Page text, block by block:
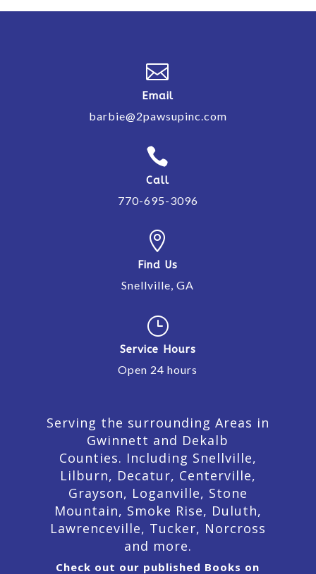

Email
barbie@2pawsupinc.com

Call
770-695-3096

Find Us
Snellville, GA
}
Service Hours
Open 24 hours
Serving the surrounding Areas in
Gwinnett and Dekalb
Counties. Including Snellville,
Lilburn, Decatur, Centerville,
Grayson, Loganville, Stone
Mountain, Smoke Rise, Duluth,
Lawrenceville, Tucker, Norcross
and more.
Check out our published Books on